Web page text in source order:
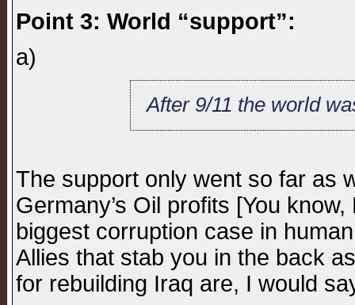
Point 3: World “support”:
a)
After 9/11 the world
The support only went so far as
Germany’s Oil profits [You
biggest corruption case in
Allies that stab you in the back
for rebuilding Iraq are, I would